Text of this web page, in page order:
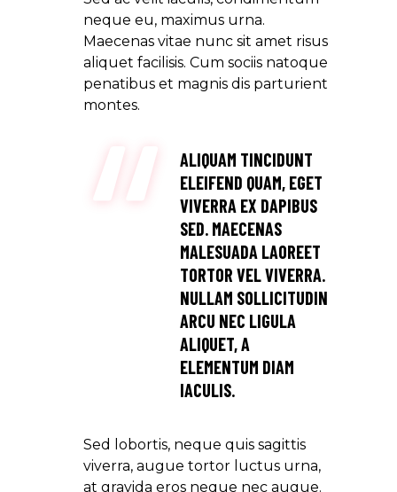
neque eu, maximus urna.
Maecenas vitae nunc sit amet risus
aliquet facilisis. Cum sociis natoque
penatibus et magnis dis parturient
montes.
ALIQUAM TINCIDUNT
ELEIFEND QUAM, EGET
VIVERRA EX DAPIBUS
SED. MAECENAS
MALESUADA LAOREET
TORTOR VEL VIVERRA.
NULLAM SOLLICITUDIN
ARCU NEC LIGULA
ALIQUET, A
ELEMENTUM DIAM
IACULIS.
Sed lobortis, neque quis sagittis
viverra, augue tortor luctus urna,
at gravida eros neque nec augue.